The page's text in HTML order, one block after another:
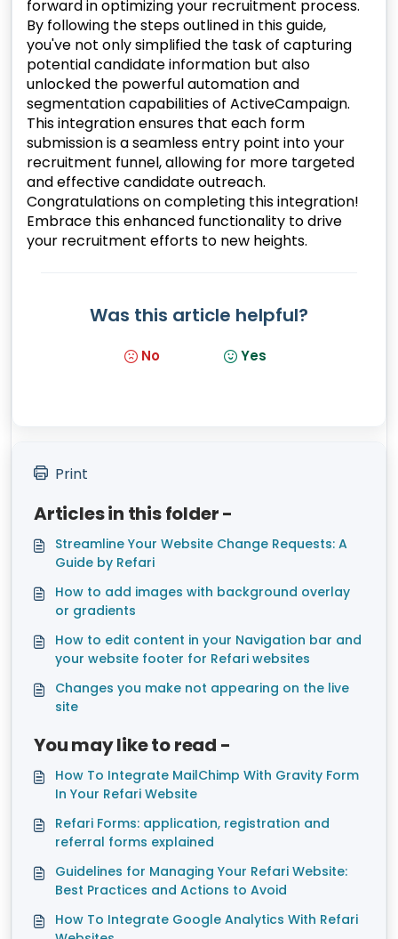
forward in optimizing your recruitment process.
By following the steps outlined in this guide,
you've not only simplified the task of capturing
potential candidate information but also
unlocked the powerful automation and
segmentation capabilities of ActiveCampaign.
This integration ensures that each form
submission is a seamless entry point into your
recruitment funnel, allowing for more targeted
and effective candidate outreach.
Congratulations on completing this integration!
Embrace this enhanced functionality to drive
your recruitment efforts to new heights.
Was this article helpful?
No Yes
Print
Articles in this folder -
Streamline Your Website Change Requests: A
Guide by Refari
How to add images with background overlay
or gradients
How to edit content in your Navigation bar and
your website footer for Refari websites
Changes you make not appearing on the live
site
You may like to read -
How To Integrate MailChimp With Gravity Form
In Your Refari Website
Refari Forms: application, registration and
referral forms explained
Guidelines for Managing Your Refari Website:
Best Practices and Actions to Avoid
How To Integrate Google Analytics With Refari